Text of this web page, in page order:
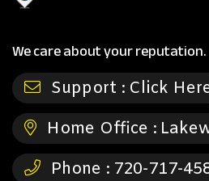
We care about your reputation.
Support : Click
Home Office :
Phone : 720-717-